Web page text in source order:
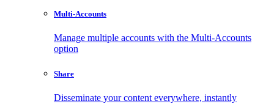
Multi-Accounts
Manage multiple accounts with the Multi-Accounts
option
Share
Disseminate your content everywhere, instantly